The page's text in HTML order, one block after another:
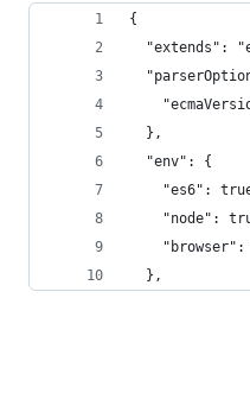
{
"extends":
  },
  "env": {
"es6":
"node":
"browser":
  },